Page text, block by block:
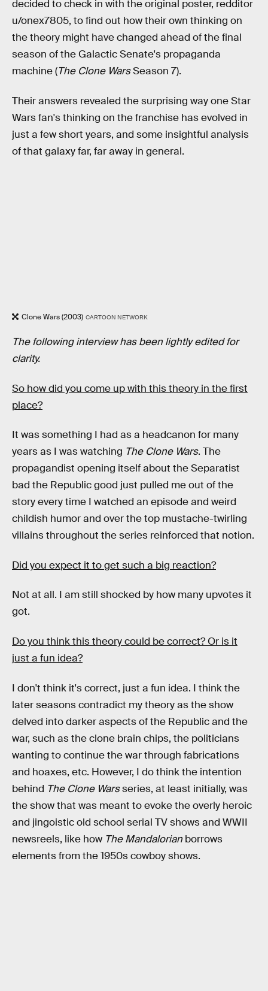
decided to check in with the original poster, redditor
u/onex7805, to find out how their own thinking on
the theory might have changed ahead of the final
season of the Galactic Senate's propaganda
machine (The Clone WarsSeason 7).
Their answers revealed the surprising way one Star
Wars fan's thinking on the franchise has evolved in
just a few short years, and some insightful analysis
of that galaxy far, far away in general.
Clone Wars (2003) CARTOON NETWORK
The following interview has been lightly edited for
clarity.
So how did you come up with this theory in the first
place?
It was something I had as a headcanon for many
years as I was watching The Clone Wars. The
propagandist opening itself about the Separatist
bad the Republic good just pulled me out of the
story every time I watched an episode and weird
childish humor and over the top mustache-twirling
villains throughout the series reinforced that notion.
Did you expect it to get such a big reaction?
Not at all. I am still shocked by how many upvotes it
got.
Do you think this theory could be correct? Or is it
just a fun idea?
I don't think it's correct, just a fun idea. I think the
later seasons contradict my theory as the show
delved into darker aspects of the Republic and the
war, such as the clone brain chips, the politicians
wanting to continue the war through fabrications
and hoaxes, etc. However, I do think the intention
behind The Clone Warsseries, at least initially, was
the show that was meant to evoke the overly heroic
and jingoistic old school serial TV shows and WWII
newsreels, like how The Mandalorian borrows
elements from the 1950s cowboy shows.